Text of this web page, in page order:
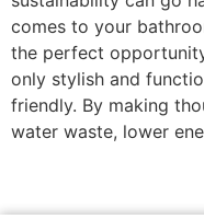
comes to your
the perfect
only stylish and
friendly. By making
water waste, lower